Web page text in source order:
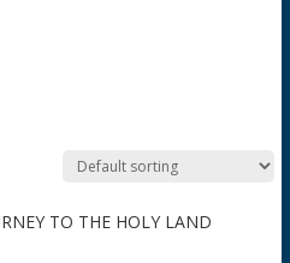
TO THE HOLY LAND